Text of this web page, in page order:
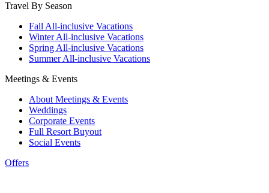
Travel By Season
Fall All-inclusive Vacations
Winter All-inclusive Vacations
Spring All-inclusive Vacations
Summer All-inclusive Vacations
Meetings & Events
About Meetings & Events
Weddings
Corporate Events
Full Resort Buyout
Social Events
Offers